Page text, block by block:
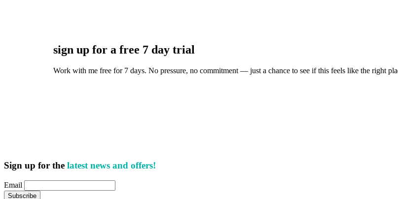
sign up for a free 7 day trial
Work with me free for 7 days. No pressure, no commitment — just a chance to see if this feels like the right
Sign up for the latest news and offers!
Email